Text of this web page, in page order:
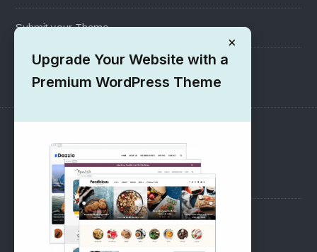
Submit your Theme
1000+ Free Wordpress Themes
SUPPORT
Pre-Sales Questions
Support Forum
×
Upgrade Your Website with a
Premium WordPress Theme